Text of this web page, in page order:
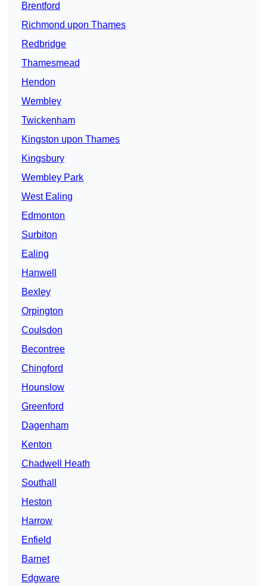
Brentford
Richmond upon Thames
Redbridge
Thamesmead
Hendon
Wembley
Twickenham
Kingston upon Thames
Kingsbury
Wembley Park
West Ealing
Edmonton
Surbiton
Ealing
Hanwell
Bexley
Orpington
Coulsdon
Becontree
Chingford
Hounslow
Greenford
Dagenham
Kenton
Chadwell Heath
Southall
Heston
Harrow
Enfield
Barnet
Edgware